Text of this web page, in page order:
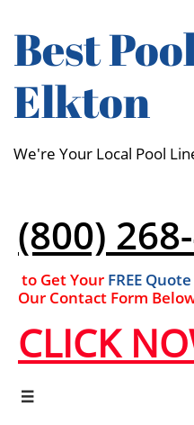
Best
Elkton
We're Your Local Pool
(800)
to Get Your FREE Quote
Our Contact Form
CLICK
